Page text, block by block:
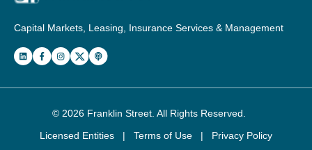
Capital Markets, Leasing, Insurance Services & Management
© 2026 Franklin Street . All Rights Reserved.
Licensed Entities
| Terms of Use | Privacy Policy